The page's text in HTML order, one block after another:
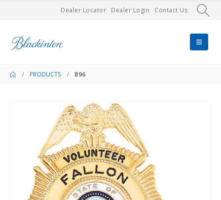
Dealer Locator Dealer Login Contact Us
PRODUCTS B96